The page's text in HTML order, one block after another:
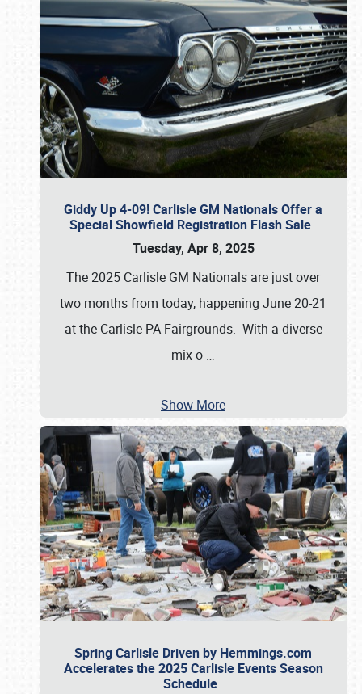
Giddy Up 4-09! Carlisle GM Nationals Offer a
Special Showfield Registration Flash Sale
Tuesday, Apr 8, 2025
The 2025 Carlisle GM Nationals are just over
two months from today, happening June 20-21
at the Carlisle PA Fairgrounds. With a diverse
mix o …
Show More
Spring Carlisle Driven by Hemmings.com
Accelerates the 2025 Carlisle Events Season
Schedule